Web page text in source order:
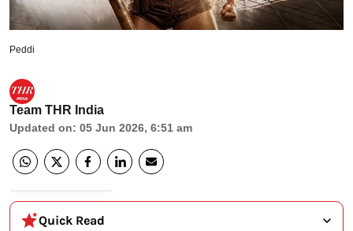
Peddi
Team THR India
Updated on: 05 Jun 2026, 6:51 am
Quick Read